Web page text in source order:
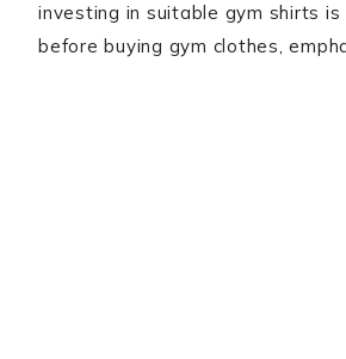
investing in suitable gym shirts
before buying gym clothes,